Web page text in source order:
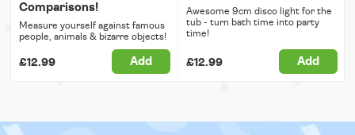
Comparisons!
Measure yourself against famous
people, animals & bizarre objects!
£12.99 Add
Awesome 9cm disco light for the
tub - turn bath time into party
time!
£12.99 Add